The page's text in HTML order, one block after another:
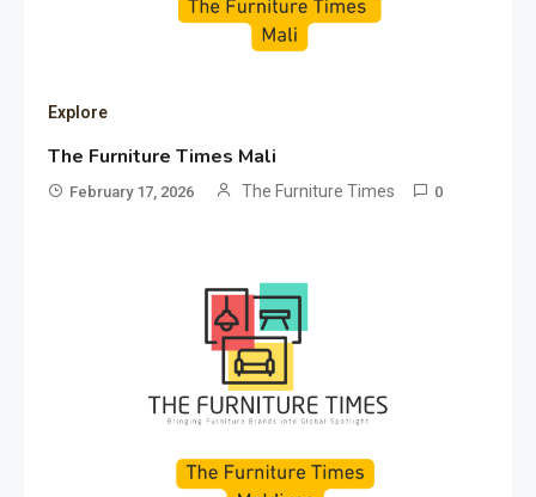
Explore
The Furniture Times Mali
February 17, 2026 The Furniture Times 0